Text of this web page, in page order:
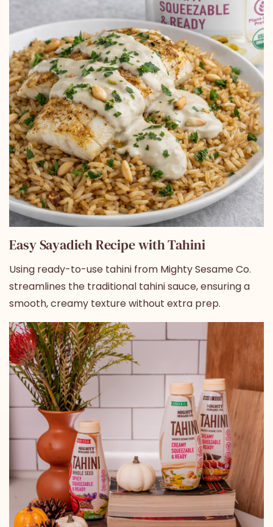
Easy Sayadieh Recipe with Tahini
Using ready-to-use tahini from Mighty Sesame Co.
streamlines the traditional tahini sauce, ensuring a
smooth, creamy texture without extra prep.